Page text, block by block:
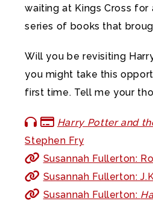
waiting at Kings Cross
series of books that
Will you be revisiting
you might take this
first time. Tell me your
Harry Potter and
Stephen Fry
Susannah Fullerton:
Susannah Fullerton:
Susannah Fullerton: